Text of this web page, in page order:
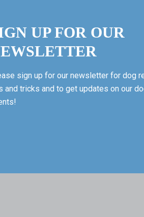
UP FOR OUR
sign up for our newsletter for dog
and tricks and to get updates on our